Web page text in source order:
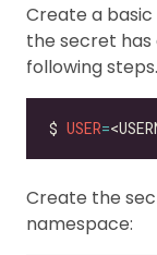
Create a
the secret has
following steps.
$ USER=
Create the
namespace: